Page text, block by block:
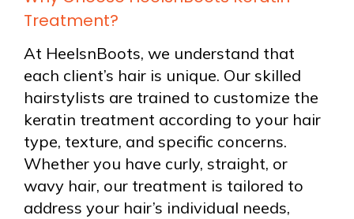
Treatment?
At HeelsnBoots, we understand that
each client’s hair is unique. Our skilled
hairstylists are trained to customize the
keratin treatment according to your hair
type, texture, and specific concerns.
Whether you have curly, straight, or
wavy hair, our treatment is tailored to
address your hair’s individual needs,